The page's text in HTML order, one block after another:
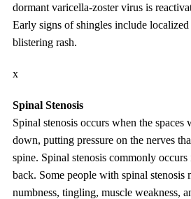
dormant varicella-zoster virus is
Early signs of shingles include
blistering rash.
x
Spinal Stenosis
Spinal stenosis occurs when the
down, putting pressure on the nerves
spine. Spinal stenosis commonly
back. Some people with spinal stenosis
numbness, tingling, muscle weakness,